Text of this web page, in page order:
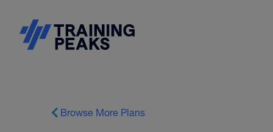
Browse More Plans